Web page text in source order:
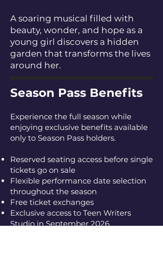
A soaring musical filled with
beauty, wonder, and hope as a
young girl discovers a hidden
garden that transforms the lives
around her.
Season Pass Benefits
Experience the full season while
enjoying exclusive benefits available
only to Season Pass holders.
Reserved seating access before single
tickets go on sale
Flexible performance date selection
throughout the season
Free ticket exchanges
Exclusive access to Teen Writers
Studio in September 2026